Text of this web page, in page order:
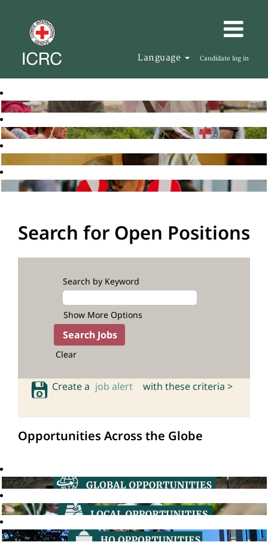
Language Candidate log in
Search for Open Positions
Search by Keyword
Show More Options
Clear
Create a job alert with these criteria >
Opportunities Across the Globe